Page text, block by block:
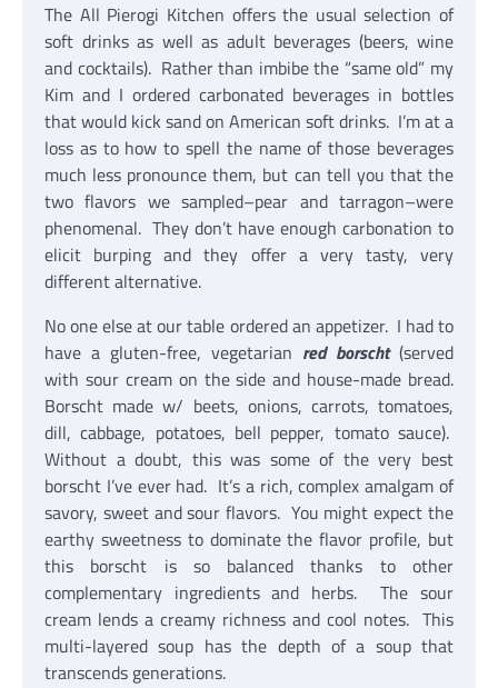
The All Pierogi Kitchen offers the usual selection of
soft drinks as well as adult beverages (beers, wine
and cocktails). Rather than imbibe the “same old” my
Kim and I ordered carbonated beverages in bottles
that would kick sand on American soft drinks. I’m at a
loss as to how to spell the name of those beverages
much less pronounce them, but can tell you that the
two flavors we sampled–pear and tarragon–were
phenomenal. They don’t have enough carbonation to
elicit burping and they offer a very tasty, very
different alternative.
No one else at our table ordered an appetizer. I had to
have a gluten-free, vegetarian red borscht(served
with sour cream on the side and house-made bread.
Borscht made w/ beets, onions, carrots, tomatoes,
dill, cabbage, potatoes, bell pepper, tomato sauce).
Without a doubt, this was some of the very best
borscht I’ve ever had. It’s a rich, complex amalgam of
savory, sweet and sour flavors. You might expect the
earthy sweetness to dominate the flavor profile, but
this borscht is so balanced thanks to other
complementary ingredients and herbs. The sour
cream lends a creamy richness and cool notes. This
multi-layered soup has the depth of a soup that
transcends generations.